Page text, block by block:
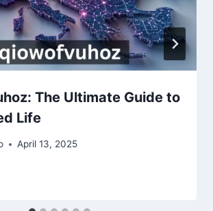
The Ultimate Guide to
Life
April 13, 2025